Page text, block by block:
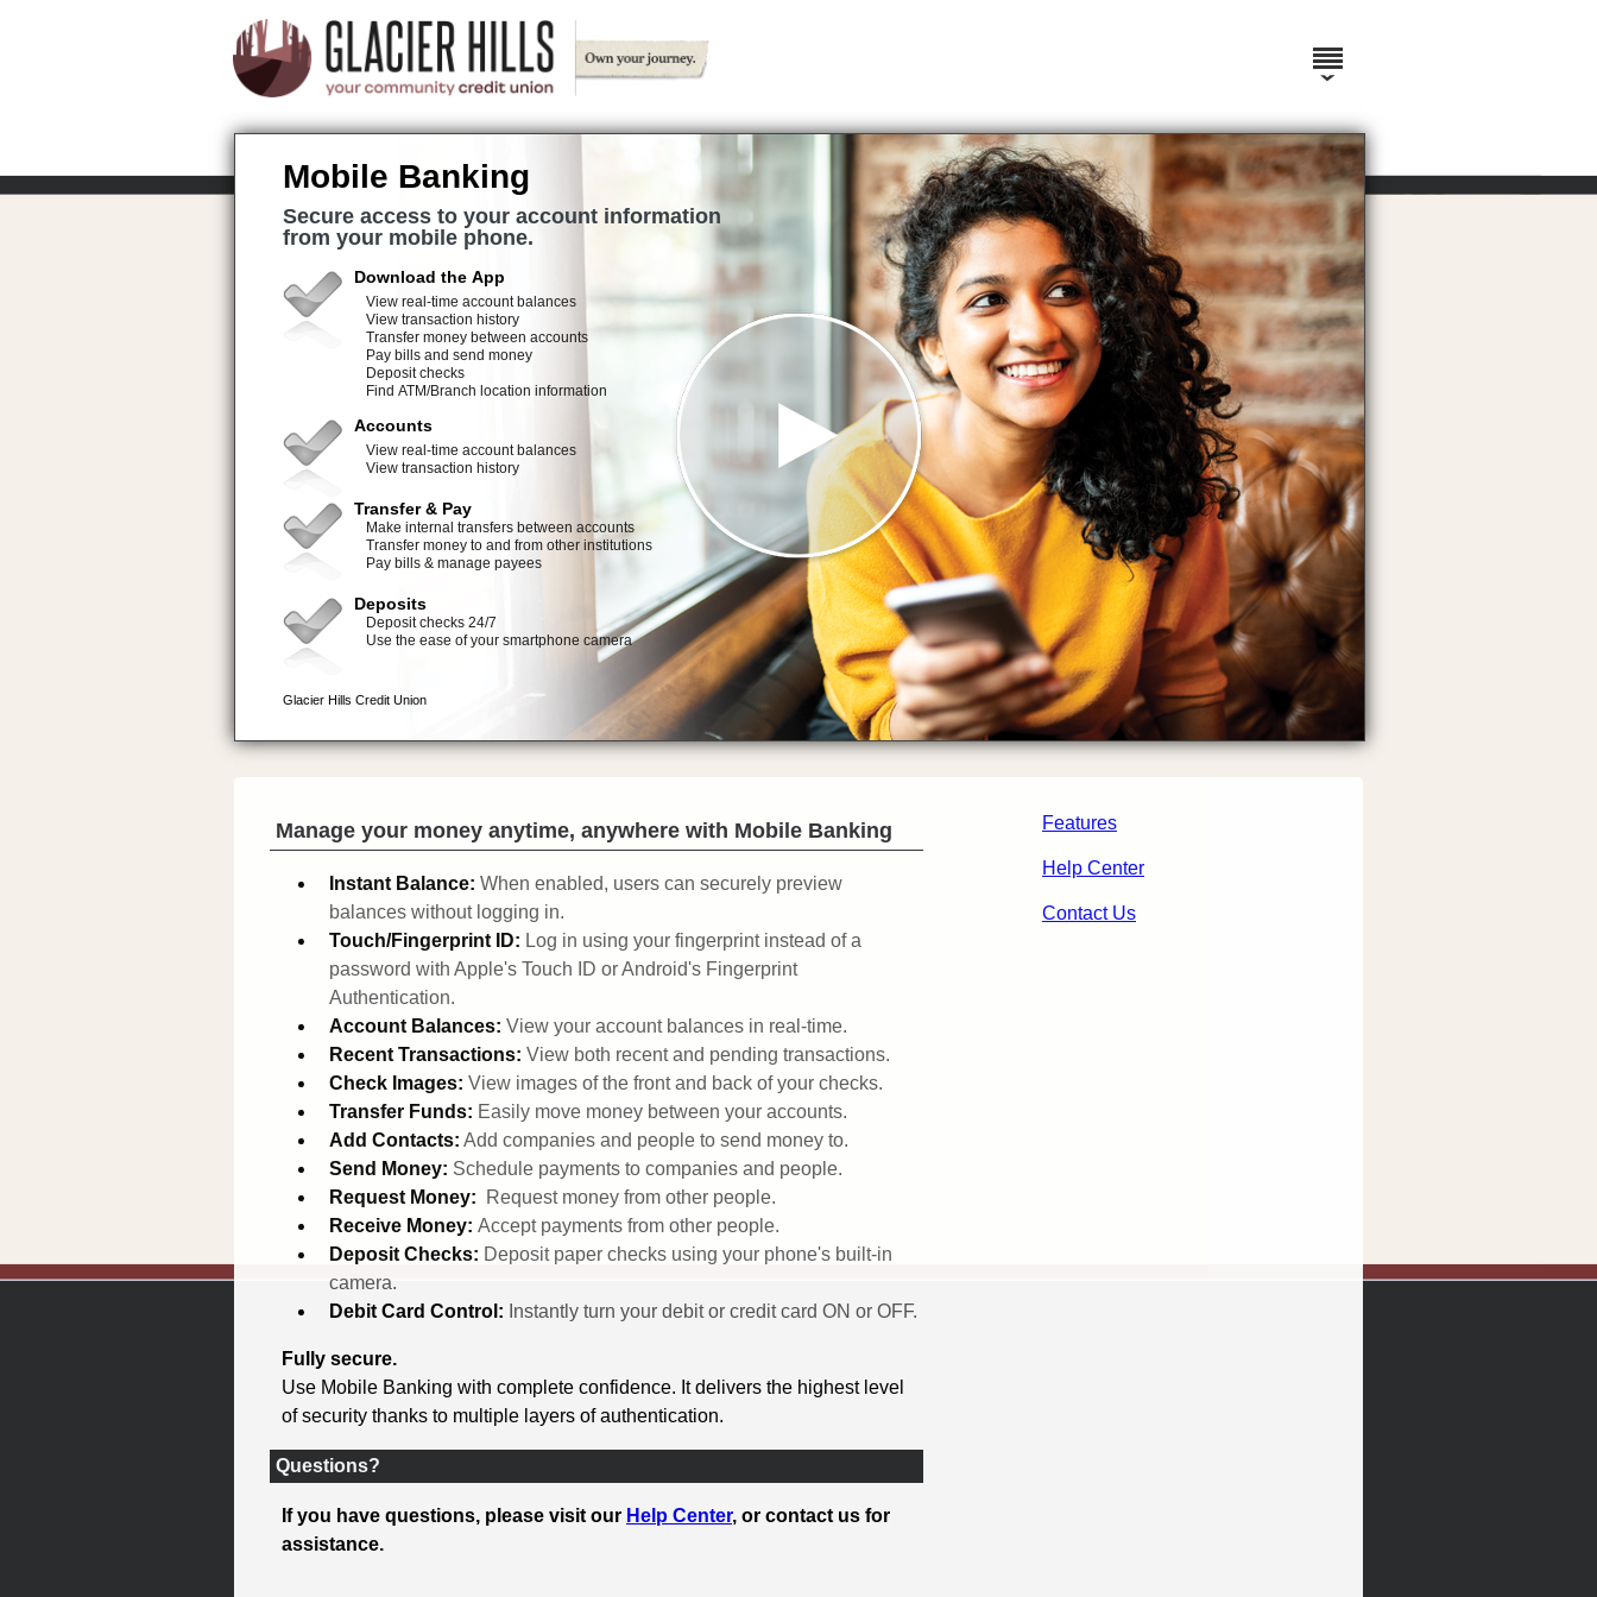
Features
Help Center
Contact Us
Manage your money anytime, anywhere with Mobile Banking
Instant Balance: When enabled, users can securely preview
balances without logging in.
Touch/Fingerprint ID: Log in using your fingerprint instead of a
password with Apple's Touch ID or Android's Fingerprint
Authentication.
Account Balances: View your account balances in real-time.
Recent Transactions: View both recent and pending transactions.
Check Images: View images of the front and back of your checks.
Transfer Funds: Easily move money between your accounts.
Add Contacts: Add companies and people to send money to.
Send Money: Schedule payments to companies and people.
Request Money:
Request money from other people.
Receive Money: Accept payments from other people.
Deposit Checks: Deposit paper checks using your phone's built-in
camera.
Debit Card Control: Instantly turn your debit or credit card ON or OFF.
Fully secure.
Use Mobile Banking with complete confidence. It delivers the highest level
of security thanks to multiple layers of authentication.
Questions?
If you have questions, please visit our Help Center, or contact us for
assistance.